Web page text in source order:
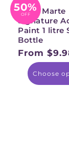
50%
OFF
Mont Marte
Signature
Paint 1 litre
Bottle
Regular
price
From
Choose